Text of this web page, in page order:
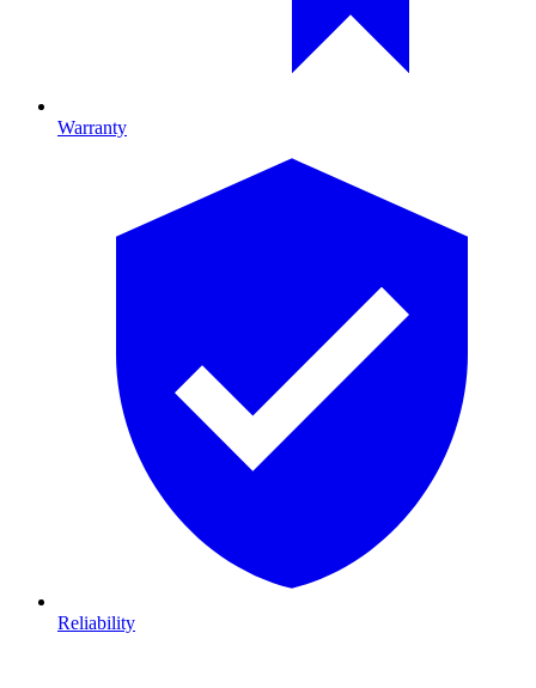
Warranty
Reliability